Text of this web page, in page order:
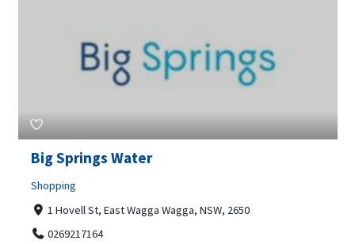
Big Springs Water
Shopping
1 Hovell St, East Wagga Wagga, NSW, 2650
0269217164